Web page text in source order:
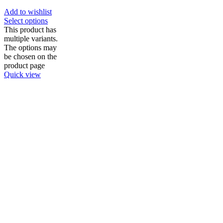
Add to wishlist
Select options
This product has
multiple variants.
The options may
be chosen on the
product page
Quick view